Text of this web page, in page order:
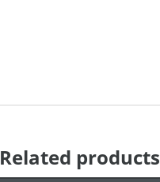
Related products